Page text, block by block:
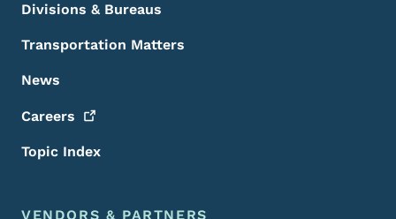
Divisions & Bureaus
Transportation Matters
News
Careers
Topic Index
VENDORS & PARTNERS